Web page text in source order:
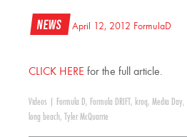
News April 12, 2012 FormulaD
CLICK HERE for the full article.
Videos Formula D, Formula DRIFT , kroq, Media Day,
long beach, Tyler McQuarrie